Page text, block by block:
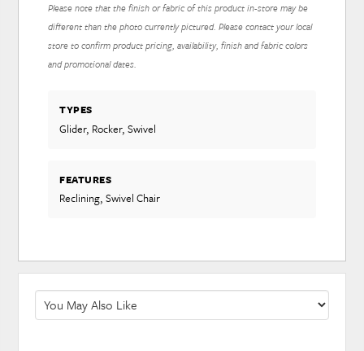
Please note that the finish or fabric of this product in-store may be
different than the photo currently pictured. Please contact your local
store to confirm product pricing, availability, finish and fabric colors
and promotional dates.
TYPES
Glider, Rocker, Swivel
FEATURES
Reclining, Swivel Chair